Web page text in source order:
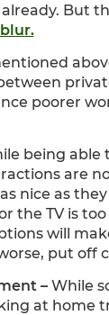
But
poorer
being able
are
nice as
the TV is
will
put off
– While
at home